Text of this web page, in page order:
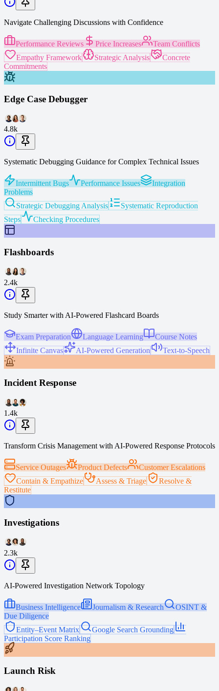
Navigate Challenging Discussions with Confidence
Performance Reviews Price Increases
Team Conflicts
Empathy Framework
Strategic Analysis
Concrete
Commitments
Edge Case Debugger
4.8k
Systematic Debugging Guidance for Complex Technical Issues
Intermittent Bugs Performance Issues
Integration
Problems
Strategic Debugging Analysis
Systematic Reproduction
Steps
Checking Procedures
Flashboards
2.4k
Study Smarter with AI-Powered Flashcard Boards
Exam Preparation Language Learning
Course Notes
Infinite Canvas
AI-Powered Generation Text-to-Speech
Incident Response
1.4k
Transform Crisis Management with AI-Powered Response Protocols
Service Outages Product Defects
Customer Escalations
Contain & Empathize
Assess & Triage
Resolve &
Restitute
Investigations
2.3k
AI-Powered Investigation Network Topology
Business Intelligence Journalism & Research
OSINT &
Due Diligence
Entity–Event Matrix
Google Search Grounding
Participation Score Ranking
Launch Risk